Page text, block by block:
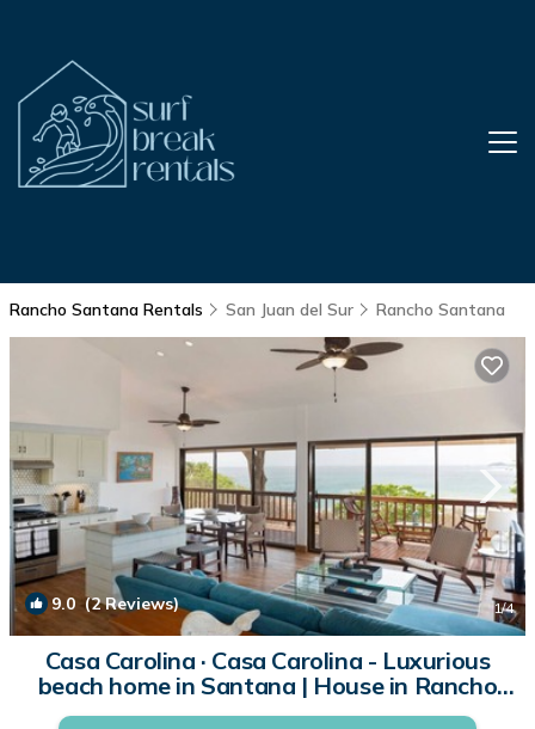
Rancho Santana Rentals San Juan del Sur Rancho Santana
9.0 (2 Reviews) 1/4
Casa Carolina · Casa Carolina - Luxurious
beach home in Santana | House in Rancho
Santana